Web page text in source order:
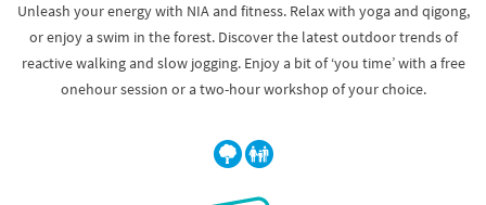
Unleash your energy with NIA and fitness. Relax with yoga and qigong,
or enjoy a swim in the forest. Discover the latest outdoor trends of
reactive walking and slow jogging. Enjoy a bit of ‘you time’ with a free
onehour session or a two-hour workshop of your choice.